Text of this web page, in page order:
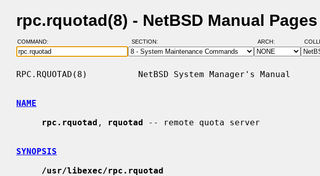
rpc.rquotad(8) - NetBSD Manual Pages
COMMAND: SECTION: ARCH:
RPC.RQUOTAD(8)          NetBSD System Manager's Manual
NAME
rpc.rquotad , rquotad -- remote quota server
SYNOPSIS
/usr/libexec/rpc.rquotad